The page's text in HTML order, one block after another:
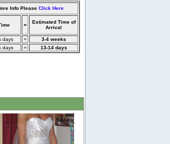
Info Please Click Here
=
Estimated Time of
Arrival
days =
3-4 weeks
days = 13-14 days